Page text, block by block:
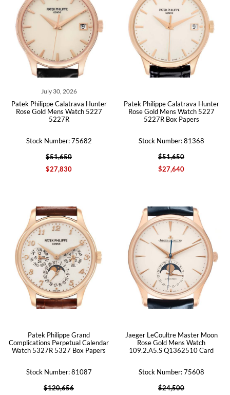
July 30, 2026
Patek Philippe Calatrava Hunter
Rose Gold Mens Watch 5227
5227R
Stock Number: 75682
$51,650
$27,830
Patek Philippe Calatrava Hunter
Rose Gold Mens Watch 5227
5227R Box Papers
Stock Number: 81368
$51,650
$27,640
Patek Philippe Grand
Complications Perpetual Calendar
Watch 5327R 5327 Box Papers
Stock Number: 81087
$120,656
Jaeger LeCoultre Master Moon
Rose Gold Mens Watch
109.2.A5.S Q1362510 Card
Stock Number: 75608
$24,500